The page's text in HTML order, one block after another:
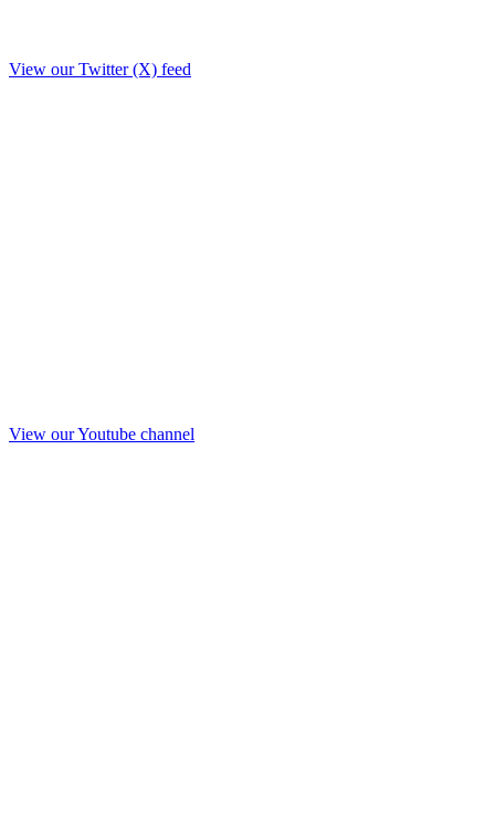
View our Twitter (X) feed
View our Youtube channel